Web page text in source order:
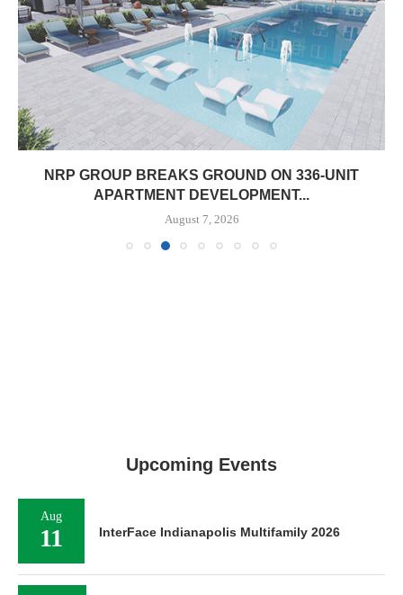
NRP GROUP BREAKS GROUND ON 336-UNIT
APARTMENT DEVELOPMENT...
August 7, 2026
Upcoming Events
Aug
11 InterFace Indianapolis Multifamily 2026